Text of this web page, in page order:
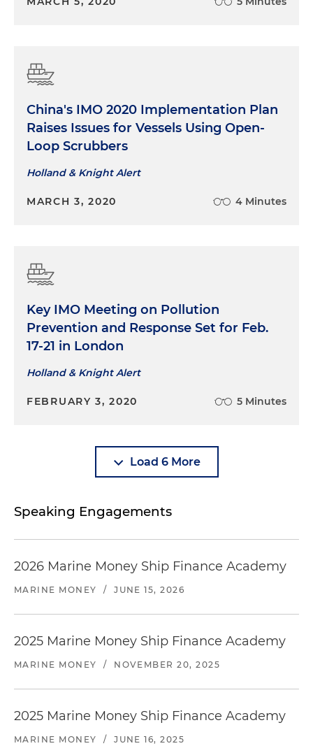
China's IMO 2020 Implementation Plan
Raises Issues for Vessels Using Open-
Loop Scrubbers
Holland & Knight Alert
MARCH 3, 2020 4 Minutes
Key IMO Meeting on Pollution
Prevention and Response Set for Feb.
17-21 in London
Holland & Knight Alert
FEBRUARY 3, 2020 5 Minutes
Load 6 More
Speaking Engagements
2026 Marine Money Ship Finance Academy
MARINE MONEY / JUNE 15, 2026
2025 Marine Money Ship Finance Academy
MARINE MONEY / NOVEMBER 20, 2025
2025 Marine Money Ship Finance Academy
MARINE MONEY / JUNE 16, 2025